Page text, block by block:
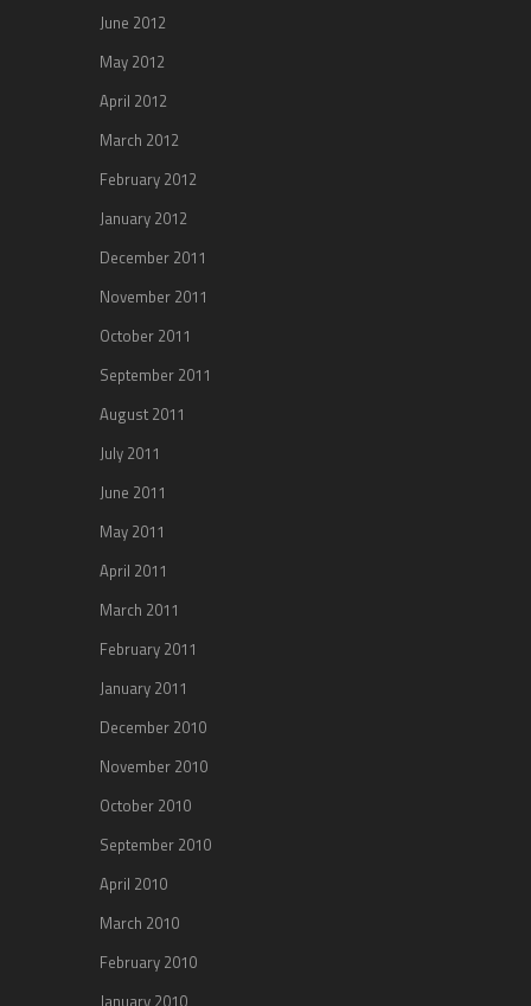
June 2012
May 2012
April 2012
March 2012
February 2012
January 2012
December 2011
November 2011
October 2011
September 2011
August 2011
July 2011
June 2011
May 2011
April 2011
March 2011
February 2011
January 2011
December 2010
November 2010
October 2010
September 2010
April 2010
March 2010
February 2010
January 2010